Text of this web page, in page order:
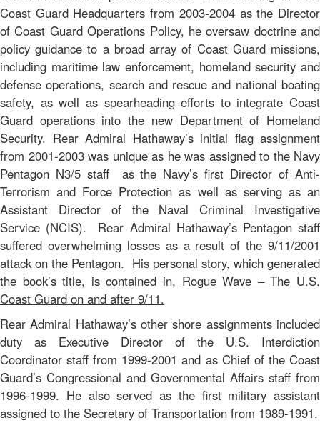
Coast Guard Headquarters from 2003-2004 as the Director
of Coast Guard Operations Policy, he oversaw doctrine and
policy guidance to a broad array of Coast Guard missions,
including maritime law enforcement, homeland security and
defense operations, search and rescue and national boating
safety, as well as spearheading efforts to integrate Coast
Guard operations into the new Department of Homeland
Security. Rear Admiral Hathaway’s initial flag assignment
from 2001-2003 was unique as he was assigned to the Navy
Pentagon N3/5 staff as the Navy’s first Director of Anti-
Terrorism and Force Protection as well as serving as an
Assistant Director of the Naval Criminal Investigative
Service (NCIS). Rear Admiral Hathaway’s Pentagon staff
suffered overwhelming losses as a result of the 9/11/2001
attack on the Pentagon. His personal story, which generated
the book’s title, is contained in, Rogue Wave – The U.S.
Coast Guard on and after 9/11.
Rear Admiral Hathaway’s other shore assignments included
duty as Executive Director of the U.S. Interdiction
Coordinator staff from 1999-2001 and as Chief of the Coast
Guard’s Congressional and Governmental Affairs staff from
1996-1999. He also served as the first military assistant
assigned to the Secretary of Transportation from 1989-1991.